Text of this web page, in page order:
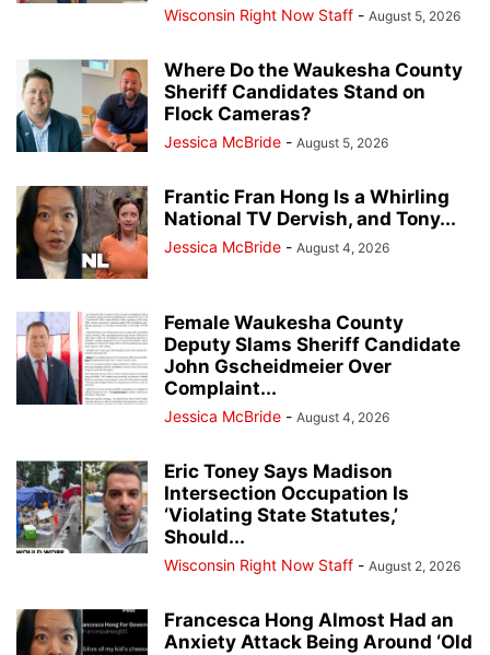
Wisconsin Right Now Staff - August 5, 2026
Where Do the Waukesha County
Sheriff Candidates Stand on
Flock Cameras?
Jessica McBride - August 5, 2026
Frantic Fran Hong Is a Whirling
National TV Dervish, and Tony...
Jessica McBride - August 4, 2026
Female Waukesha County
Deputy Slams Sheriff Candidate
John Gscheidmeier Over
Complaint...
Jessica McBride - August 4, 2026
Eric Toney Says Madison
Intersection Occupation Is
‘Violating State Statutes,’
Should...
Wisconsin Right Now Staff - August 2, 2026
Francesca Hong Almost Had an
Anxiety Attack Being Around ‘Old